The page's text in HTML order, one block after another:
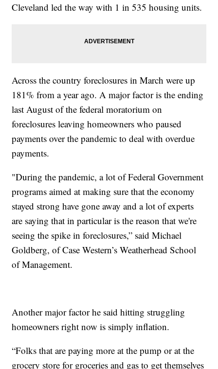
Cleveland led the way with 1 in 535 housing units.
Across the country foreclosures in March were up
181% from a year ago. A major factor is the ending
last August of the federal moratorium on
foreclosures leaving homeowners who paused
payments over the pandemic to deal with overdue
payments.
"During the pandemic, a lot of Federal Government
programs aimed at making sure that the economy
stayed strong have gone away and a lot of experts
are saying that in particular is the reason that we're
seeing the spike in foreclosures,” said Michael
Goldberg, of Case Western’s Weatherhead School
of Management.
Another major factor he said hitting struggling
homeowners right now is simply inflation.
“Folks that are paying more at the pump or at the
grocery store for groceries and gas to get themselves